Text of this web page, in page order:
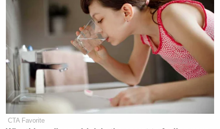
CTA Favorite